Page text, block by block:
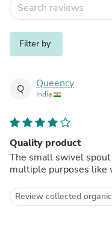
Filter by
Q Queency
India
Quality product
The small swivel
multiple purposes like
Review collected